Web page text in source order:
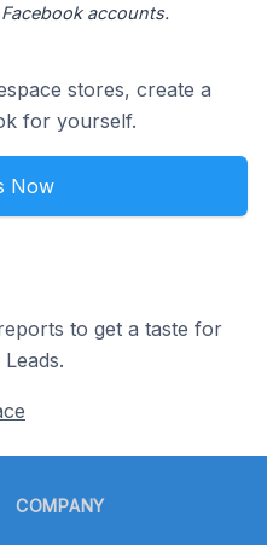
Facebook accounts.
stores, create a
for yourself.
Now
to get a taste for
COMPANY